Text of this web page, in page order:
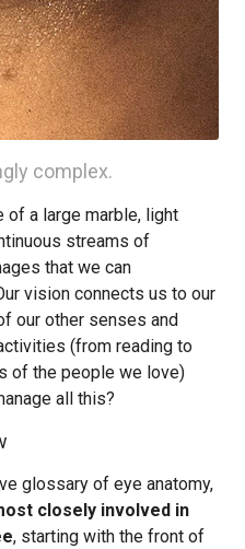
complex.
a large marble, light
streams of
that we can
vision connects us to our
our other senses and
(from reading to
of the people we love)
all this?
glossary of eye anatomy,
closely involved in
, starting with the front of